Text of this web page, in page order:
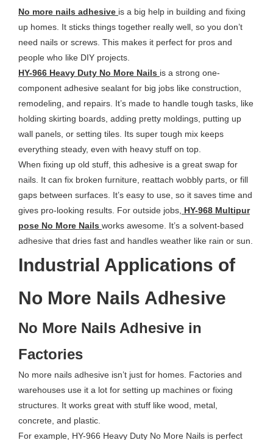
No more nails adhesive is a big help in building and fixing
up homes. It sticks things together really well, so you don’t
need nails or screws. This makes it perfect for pros and
people who like DIY projects.
HY-966 Heavy Duty No More Nails is a strong one-
component adhesive sealant for big jobs like construction,
remodeling, and repairs. It’s made to handle tough tasks, like
holding skirting boards, adding pretty moldings, putting up
wall panels, or setting tiles. Its super tough mix keeps
everything steady, even with heavy stuff on top.
When fixing up old stuff, this adhesive is a great swap for
nails. It can fix broken furniture, reattach wobbly parts, or fill
gaps between surfaces. It’s easy to use, so it saves time and
gives pro-looking results. For outside jobs, HY-968 Multipur
pose No More Nails works awesome. It’s a solvent-based
adhesive that dries fast and handles weather like rain or sun.
Industrial Applications of
No More Nails Adhesive
No More Nails Adhesive in
Factories
No more nails adhesive isn’t just for homes. Factories and
warehouses use it a lot for setting up machines or fixing
structures. It works great with stuff like wood, metal,
concrete, and plastic.
For example, HY-966 Heavy Duty No More Nails is perfect